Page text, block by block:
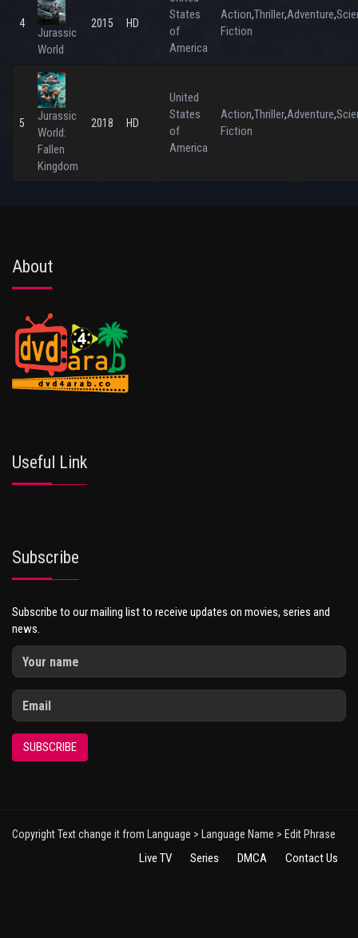
4
Jurassic
World
2015 HD
States
of
America
Action,Thriller,Adventure,
Fiction
5
Jurassic
World:
Fallen
Kingdom
2018 HD
United
States
of
America
Action,Thriller,Adventure,
Fiction
About
Useful Link
Subscribe
Subscribe to our mailing list to receive updates on movies, series and
news.
SUBSCRIBE
Copyright Text change it from Language > Language Name > Edit Phrase
Live TV Series DMCA Contact Us